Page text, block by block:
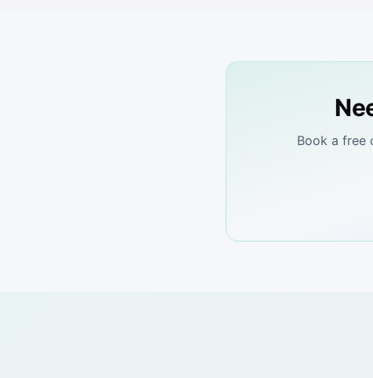
Book a free